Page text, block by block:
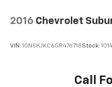
2016 Chevrolet
VIN: 1GNSKJKC6GR476718Stock:
Call